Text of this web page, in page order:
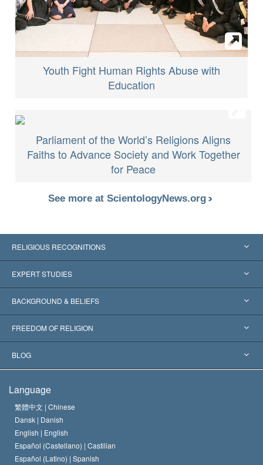
Youth Fight Human Rights Abuse with
Education
Parliament of the World’s Religions Aligns
Faiths to Advance Society and Work Together
for Peace
See more at ScientologyNews.org
RELIGIOUS RECOGNITIONS
United States
Worldwide Recognitions
Landmark Decisions
EXPERT STUDIES
Expertises by Category
World’s Foremost Experts
BACKGROUND & BELIEFS
L. Ron Hubbard
The Aims of Scientology
The Code of a Scientologist
David Miscavige
FREEDOM OF RELIGION
What is Freedom of Religion?
Proclamation on Religion
BLOG
Hungary
Belgium
Language
繁體中文 | Chinese
Dansk | Danish
English | English
Español (Castellano) | Castilian
Español (Latino) | Spanish